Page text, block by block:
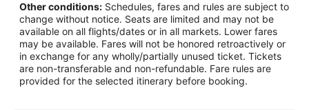
Flights from New York to Tomball
Flights from Orlando to Tomball
Flights from Raleigh to Tomball
Flights from Seattle to Tomball
Flights from Washington to Tomball
Other conditions: Schedules, fares and rules are subject to
change without notice. Seats are limited and may not be
available on all flights/dates or in all markets. Lower fares
may be available. Fares will not be honored retroactively or
in exchange for any wholly/partially unused ticket. Tickets
are non-transferable and non-refundable. Fare rules are
provided for the selected itinerary before booking.